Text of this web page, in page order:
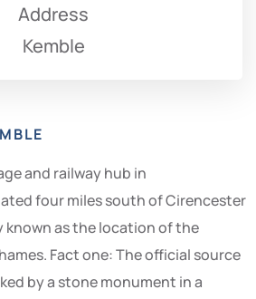
Address
Kemble
and railway hub in
four miles south of Cirencester
known as the location of the
Fact one: The official source
by a stone monument in a